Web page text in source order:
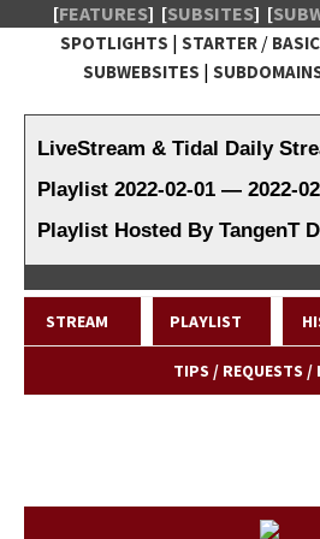
[FEATURES] [SUBSITES] [
SPOTLIGHTS | STARTER/ BASIC
SUBWEBSITES |
Network
LiveStream & Tidal Daily
Playlist 2022-02-01 — 2022-
Playlist Hosted By TangenT
STREAM PLAYLIST
TIPS / REQUESTS /